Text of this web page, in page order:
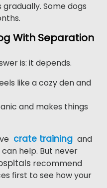
Some dogs
With Separation
is: it depends.
like a cozy den and
and makes things
crate training and
help. But never
recommend
first to see how your